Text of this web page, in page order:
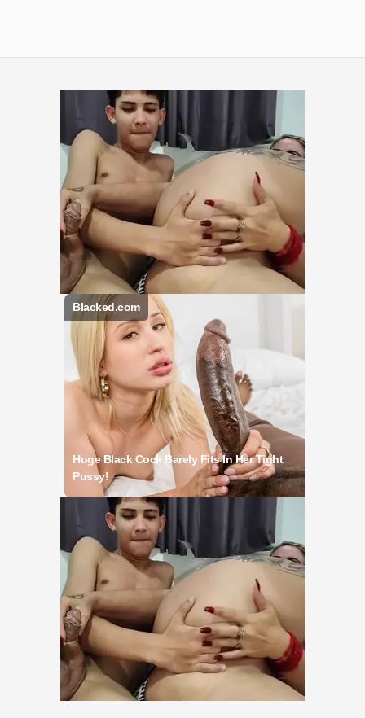
Huge Black Cock Barely Fits In Her Tight
Pussy!
Blacked.com